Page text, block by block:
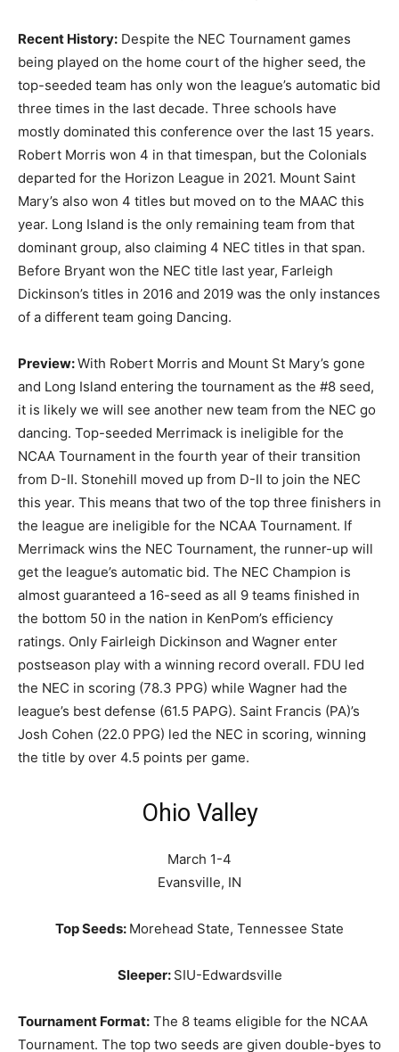
Recent History: Despite the NEC Tournament games
being played on the home court of the higher seed, the
top-seeded team has only won the league’s automatic bid
three times in the last decade. Three schools have
mostly dominated this conference over the last 15 years.
Robert Morris won 4 in that timespan, but the Colonials
departed for the Horizon League in 2021. Mount Saint
Mary’s also won 4 titles but moved on to the MAAC this
year. Long Island is the only remaining team from that
dominant group, also claiming 4 NEC titles in that span.
Before Bryant won the NEC title last year, Farleigh
Dickinson’s titles in 2016 and 2019 was the only instances
of a different team going Dancing.
Preview:With Robert Morris and Mount St Mary’s gone
and Long Island entering the tournament as the #8 seed,
it is likely we will see another new team from the NEC go
dancing. Top-seeded Merrimack is ineligible for the
NCAA Tournament in the fourth year of their transition
from D-II. Stonehill moved up from D-II to join the NEC
this year. This means that two of the top three finishers in
the league are ineligible for the NCAA Tournament. If
Merrimack wins the NEC Tournament, the runner-up will
get the league’s automatic bid. The NEC Champion is
almost guaranteed a 16-seed as all 9 teams finished in
the bottom 50 in the nation in KenPom’s efficiency
ratings. Only Fairleigh Dickinson and Wagner enter
postseason play with a winning record overall. FDU led
the NEC in scoring (78.3 PPG) while Wagner had the
league’s best defense (61.5 PAPG). Saint Francis (PA)’s
Josh Cohen (22.0 PPG) led the NEC in scoring, winning
the title by over 4.5 points per game.
Ohio Valley
March 1-4
Evansville, IN
Top Seeds: Morehead State, Tennessee State
Sleeper: SIU-Edwardsville
Tournament Format: The 8 teams eligible for the NCAA
Tournament. The top two seeds are given double-byes to